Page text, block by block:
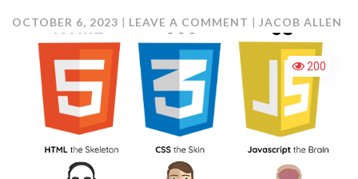
OCTOBER 6, 2023 LEAVE A COMMENT ON
THE
FOUNDATION
LANGUAGES
BIG
THREE
JACOB ALLEN
200